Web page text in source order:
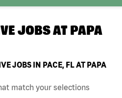
JOBS AT PAPA
JOBS IN PACE, FL AT PAPA
match your selections